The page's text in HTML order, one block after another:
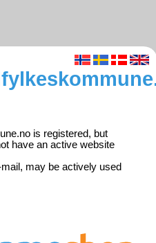
is registered, but
have an active website
may be actively used